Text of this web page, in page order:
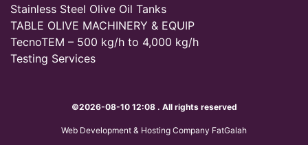
Stainless Steel Olive Oil Tanks
TABLE OLIVE MACHINERY & EQUIP
TecnoTEM – 500 kg/h to 4,000 kg/h
Testing Services
©2026-08-10 12:08 . All rights reserved
Web Development & Hosting Company FatGalah